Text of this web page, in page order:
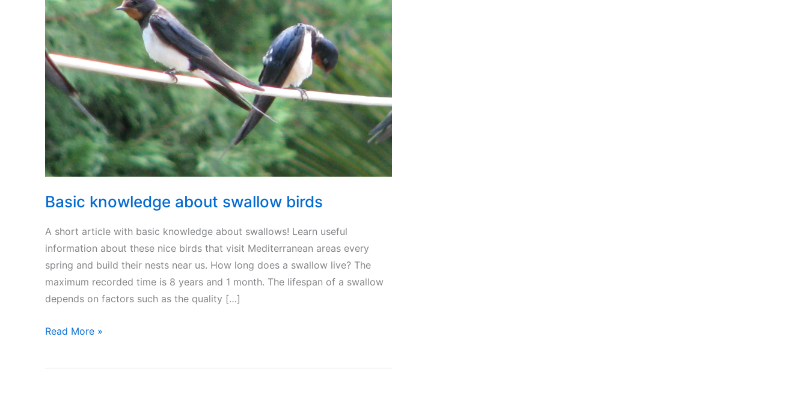
Basic knowledge about swallow birds
A short article with basic knowledge about swallows! Learn useful
information about these nice birds that visit Mediterranean areas every
spring and build their nests near us. How long does a swallow live? The
maximum recorded time is 8 years and 1 month. The lifespan of a swallow
depends on factors such as the quality […]
Basic
Read More »